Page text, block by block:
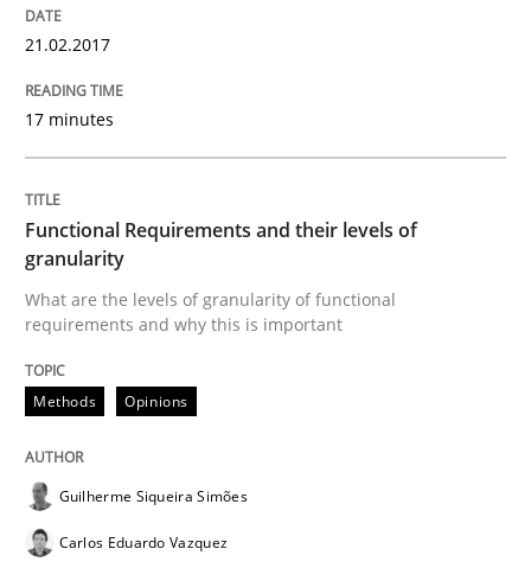
15. June 2016 · 27 minutes read
Managing the Invisible
21.02.2017
17 minutes
Functional Requirements and their levels of
granularity
What are the levels of granularity of functional
requirements and why this is important
Methods Opinions
Guilherme Siqueira Simões
Carlos Eduardo Vazquez